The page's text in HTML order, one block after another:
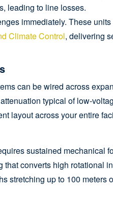
leading to line losses.
immediately. These
Climate Control, delivering
can be wired across
typical of low-
layout across your entire
sustained mechanical
converts high rotational
stretching up to 100 meters